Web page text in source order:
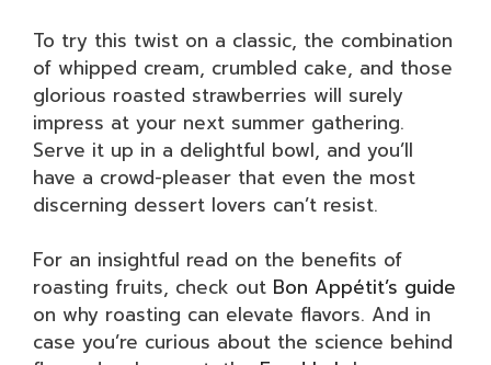
To try this twist on a classic, the combination
of whipped cream, crumbled cake, and those
glorious roasted strawberries will surely
impress at your next summer gathering.
Serve it up in a delightful bowl, and you’ll
have a crowd-pleaser that even the most
discerning dessert lovers can’t resist.
For an insightful read on the benefits of
roasting fruits, check out Bon Appétit’s guide
on why roasting can elevate flavors. And in
case you’re curious about the science behind